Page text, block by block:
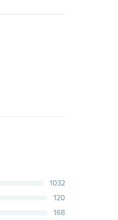
1032
120
168